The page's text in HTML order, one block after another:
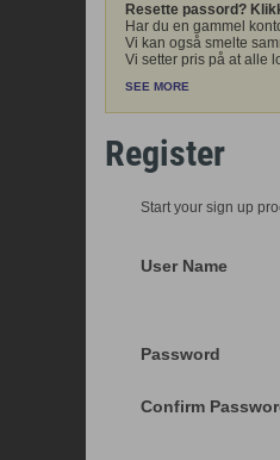
Resette passord?
Har du en gammel
Vi kan også smelte
Vi setter pris på at alle
SEE MORE
Register
Start your sign up
User Name
Password
Confirm